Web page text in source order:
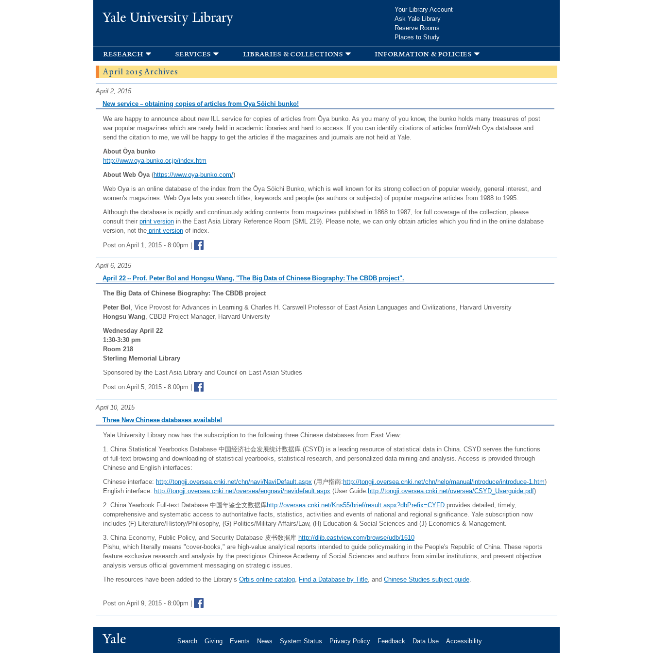
Yale University Library
Your Library Account
Ask Yale Library
Reserve Rooms
Places to Study
research services libraries & collections information & policies
April 2015 Archives
April 2, 2015
New service – obtaining copies of articles from Oya Sōichi bunko!
We are happy to announce about new ILL service for copies of articles from Ōya bunko. As you many of you know, the bunko holds many treasures of post
war popular magazines which are rarely held in academic libraries and hard to access. If you can identify citations of articles fromWeb Oya database and
send the citation to me, we will be happy to get the articles if the magazines and journals are not held at Yale.
About Ōya bunko
http://www.oya-bunko.or.jp/index.htm
About Web Ōya (https://www.oya-bunko.com/)
Web Oya is an online database of the index from the Ōya Sōichi Bunko, which is well known for its strong collection of popular weekly, general interest, and
women's magazines. Web Oya lets you search titles, keywords and people (as authors or subjects) of popular magazine articles from 1988 to 1995.
Although the database is rapidly and continuously adding contents from magazines published in 1868 to 1987, for full coverage of the collection, please
consult their print version in the East Asia Library Reference Room (SML 219). Please note, we can only obtain articles which you find in the online database
version, not the print version of index.
Post on April 1, 2015 - 8:00pm |
April 6, 2015
April 22 -- Prof. Peter Bol and Hongsu Wang, "The Big Data of Chinese Biography: The CBDB project".
The Big Data of Chinese Biography: The CBDB project
Peter Bol , Vice Provost for Advances in Learning & Charles H. Carswell Professor of East Asian Languages and Civilizations, Harvard University
Hongsu Wang , CBDB Project Manager, Harvard University
Wednesday April 22
1:30-3:30 pm
Room 218
Sterling Memorial Library
Sponsored by the East Asia Library and Council on East Asian Studies
Post on April 5, 2015 - 8:00pm |
April 10, 2015
Three New Chinese databases available!
Yale University Library now has the subscription to the following three Chinese databases from East View:
1. China Statistical Yearbooks Database 中国经济社会发展统计数据库 (CSYD) is a leading resource of statistical data in China. CSYD serves the functions
of full-text browsing and downloading of statistical yearbooks, statistical research, and personalized data mining and analysis. Access is provided through
Chinese and English interfaces:
Chinese interface: http://tongji.oversea.cnki.net/chn/navi/NaviDefault.aspx (用户指南:http://tongji.oversea.cnki.net/chn/help/manual/introduce/introduce-1.htm)
English interface: http://tongji.oversea.cnki.net/oversea/engnavi/navidefault.aspx (User Guide:http://tongji.oversea.cnki.net/oversea/CSYD_Userguide.pdf)
2. China Yearbook Full-text Database 中国年鉴全文数据库http://oversea.cnki.net/Kns55/brief/result.aspx?dbPrefix=CYFD provides detailed, timely,
comprehensive and systematic access to authoritative facts, statistics, activities and events of national and regional significance. Yale subscription now
includes (F) Literature/History/Philosophy, (G) Politics/Military Affairs/Law, (H) Education & Social Sciences and (J) Economics & Management.
3. China Economy, Public Policy, and Security Database 皮书数据库 http://dlib.eastview.com/browse/udb/1610
Pishu, which literally means "cover-books," are high-value analytical reports intended to guide policymaking in the People's Republic of China. These reports
feature exclusive research and analysis by the prestigious Chinese Academy of Social Sciences and authors from similar institutions, and present objective
analysis versus official government messaging on strategic issues.
The resources have been added to the Library’s Orbis online catalog Find a Database by Title , and Chinese Studies subject guide
Post on April 9, 2015 - 8:00pm |
Yale Search Giving Events News System Status Privacy Policy Feedback Data Use Accessibility